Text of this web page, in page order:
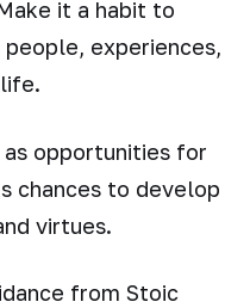
it a habit to
experiences,
opportunities for
chances to develop
virtues.
from Stoic